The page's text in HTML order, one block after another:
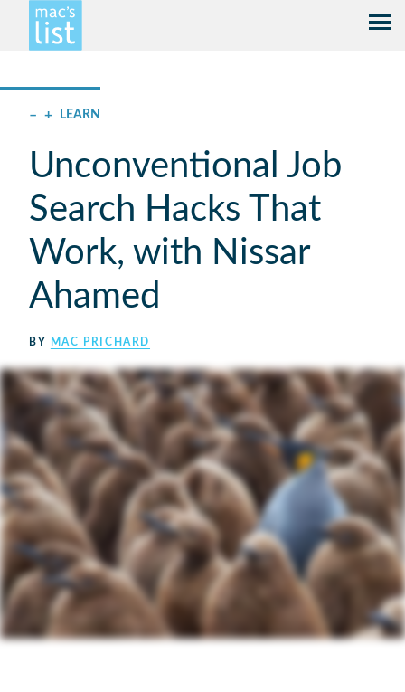
– + LEARN
Unconventional Job
Search Hacks That
Work, with Nissar
Ahamed
BY MAC PRICHARD